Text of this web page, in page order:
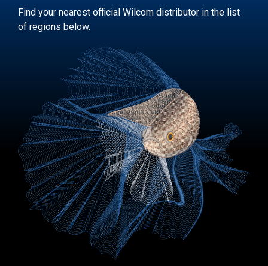
Find your nearest official Wilcom distributor in the list
of regions below.